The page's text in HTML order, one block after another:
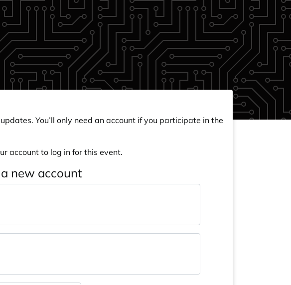
You’ll only need an account if you participate in the
account to log in for this event.
new account